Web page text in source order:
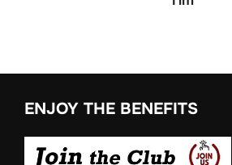
ENJOY THE BENEFITS